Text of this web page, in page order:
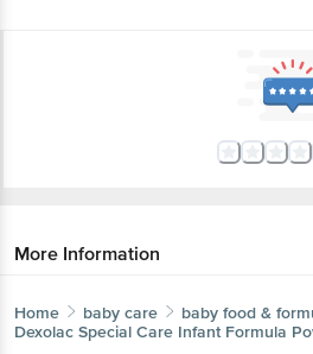
More Information
Home baby care baby food &
Dexolac Special Care Infant Formula